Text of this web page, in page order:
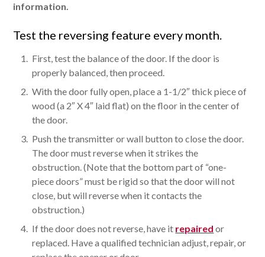
information.
Test the reversing feature every month.
First, test the balance of the door. If the door is
properly balanced, then proceed.
With the door fully open, place a 1-1/2″ thick piece of
wood (a 2″ X 4″ laid flat) on the floor in the center of
the door.
Push the transmitter or wall button to close the door.
The door must reverse when it strikes the
obstruction. (Note that the bottom part of “one-
piece doors” must be rigid so that the door will not
close, but will reverse when it contacts the
obstruction.)
If the door does not reverse, have it repaired or
replaced. Have a qualified technician adjust, repair, or